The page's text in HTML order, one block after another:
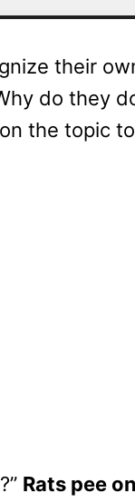
their
do they
the topic to
Rats pee on